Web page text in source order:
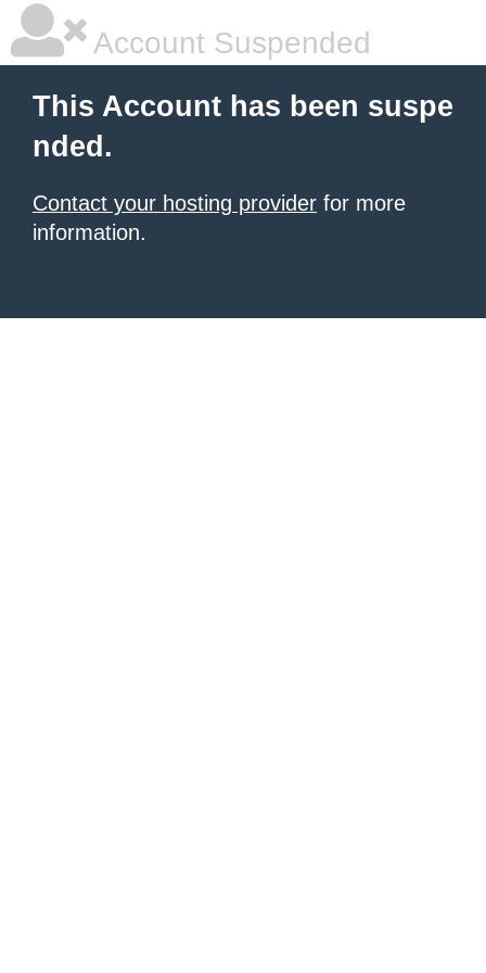
Account Suspended
This Account has been suspe
nded.
Contact your hosting provider for more
information.